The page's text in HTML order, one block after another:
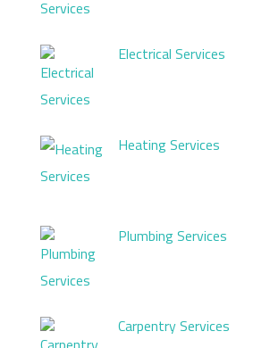
Electrical Services
Heating Services
Plumbing Services
Carpentry Services